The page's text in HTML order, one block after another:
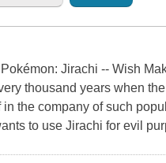
Jirachi -- Wish
thousand years when
the company of such
to use Jirachi for evil